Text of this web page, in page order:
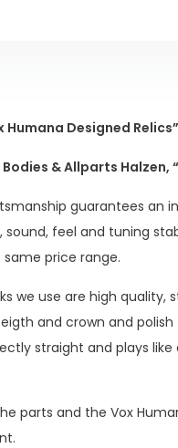
Humana Designed
& Allparts Halzen,
guarantees an
sound, feel and tuning
price range.
we use are high quality,
and crown and
straight and plays like
parts and the Vox